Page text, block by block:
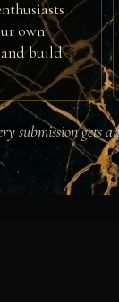
own
build
submission gets